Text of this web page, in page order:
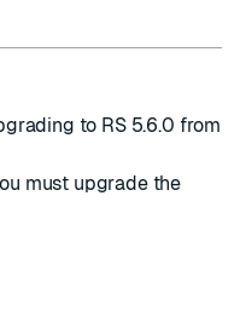
to RS 5.6.0 from
must upgrade the